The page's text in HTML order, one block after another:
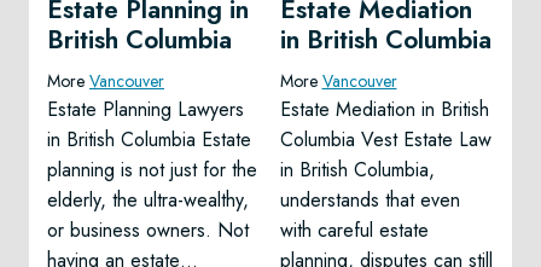
Estate Planning in
British Columbia
More Vancouver
Estate Planning Lawyers
in British Columbia Estate
planning is not just for the
elderly, the ultra-wealthy,
or business owners. Not
having an estate…
Estate Mediation
in British Columbia
More Vancouver
Estate Mediation in British
Columbia Vest Estate Law
in British Columbia,
understands that even
with careful estate
planning, disputes can still